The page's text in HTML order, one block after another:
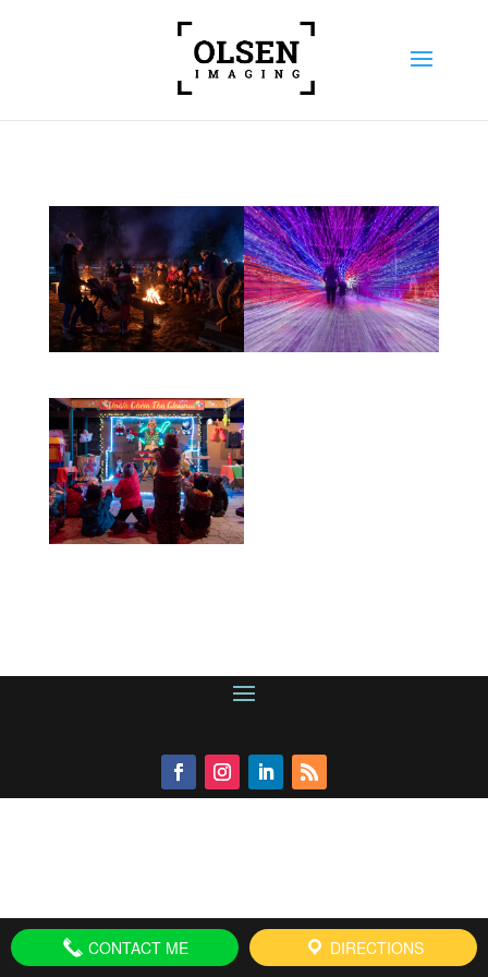
CONTACT ME DIRECTIONS